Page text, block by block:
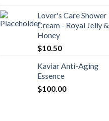
Lover's Care Shower
Cream - Royal Jelly &
Honey
$10.50
Kaviar Anti-Aging
Essence
$100.00